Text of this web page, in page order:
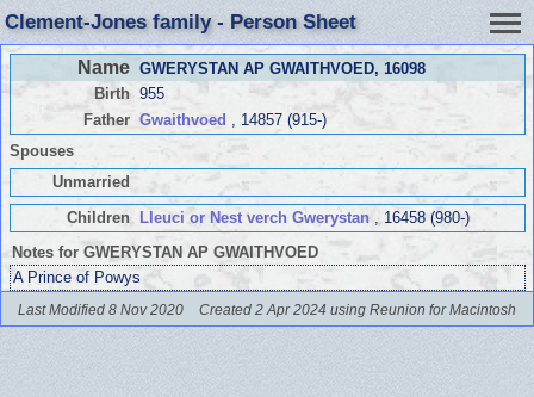
Clement-Jones family - Person Sheet
Name GWERYSTAN AP GWAITHVOED, 16098
Birth 955
Father Gwaithvoed , 14857 (915-)
Spouses
Unmarried
Children Lleuci or Nest verch Gwerystan, 16458 (980-)
Notes for GWERYSTAN AP GWAITHVOED
A Prince of Powys
Last Modified 8 Nov 2020 Created 2 Apr 2024 using Reunion for Macintosh